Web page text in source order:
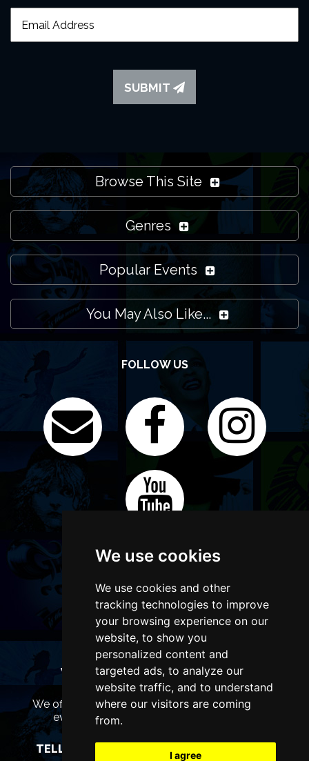
We use cookies
We use cookies and other
tracking technologies to improve
your browsing experience on our
website, to show you
personalized content and
targeted ads, to analyze our
website traffic, and to understand
where our visitors are coming
from.
I agree
SUBMIT
Browse This Site
Genres
Popular Events
You May Also Like...
FOLLOW US
WANT TO LIST YOUR EVENT OR
ADVERTISE WITH US?
We offer many different ways of promoting your
event, venue or business, catering for all
TELL US MORE AND WE WILL BE IN TOUCH